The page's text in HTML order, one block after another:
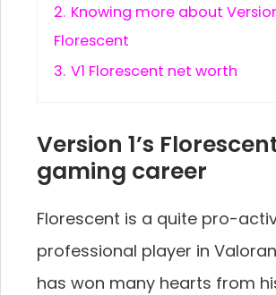
2. Knowing more about Version
Florescent
3. V1 Florescent net worth
Version 1’s
gaming career
Florescent is a quite pro-
professional player in
has won many hearts from